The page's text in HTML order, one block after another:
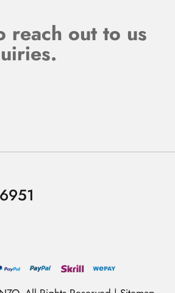
reach out to us